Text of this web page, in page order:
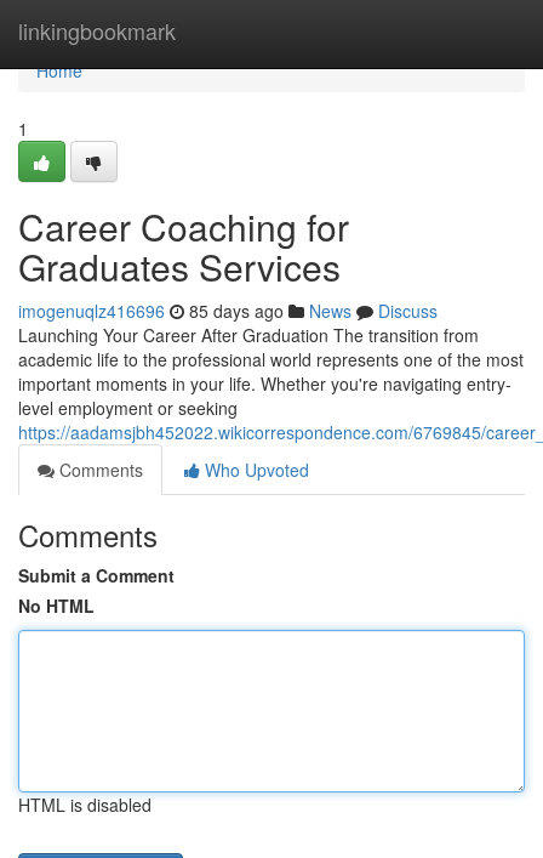
linkingbookmark
Home
Home
1
Career Coaching for
Graduates Services
imogenuqlz416696 85 days ago News
Discuss
Launching Your Career After Graduation The transition from
academic life to the professional world represents one of the most
important moments in your life. Whether you're navigating entry-
level employment or seeking
https://aadamsjbh452022.wikicorrespondence.com/6769845/
Comments
Who Upvoted
Comments
Submit a Comment
No HTML
HTML is disabled